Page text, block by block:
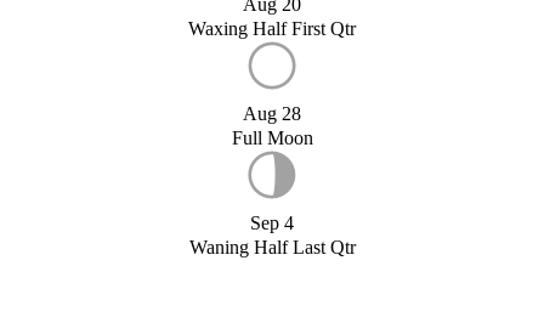
Aug 20
Waxing Half First Qtr
Aug 28
Full Moon
Sep 4
Waning Half Last Qtr